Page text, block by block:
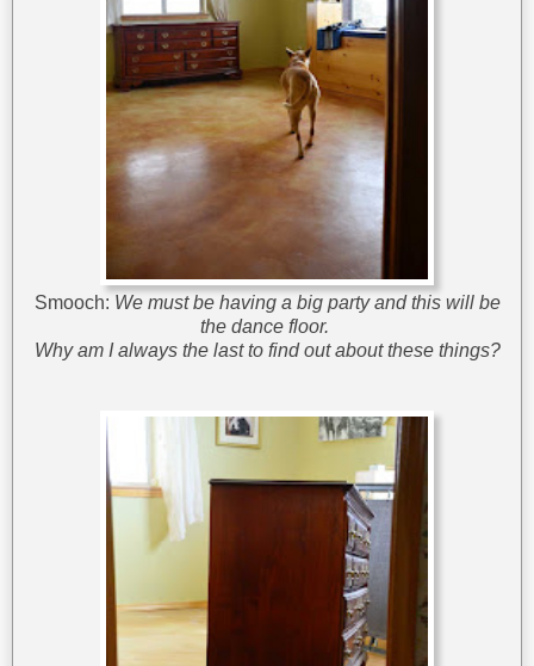
Smooch: We must be having a big party and this will be
the dance floor.
Why am I always the last to find out about these things?